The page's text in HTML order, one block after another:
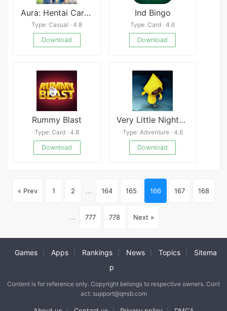
Aura: Hentai Cards - Divine Edition
Type: Casual · 4.8
Download
Ind Bingo
Type: Card · 4.6
Download
Rummy Blast
Type: Card · 4.8
Download
Very Little Nightmares
Type: Adventure · 4.6
Download
« Prev 1 2 ... 164 165 166 167 168
... 777 778 Next »
Games Apps Rankings News Topics
Sitema
p
Content is for reference only. Copyright belongs to respective owners. Cont
act: support@qnsb.com